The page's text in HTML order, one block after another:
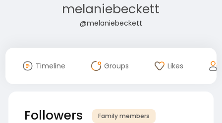
melaniebeckett
@melaniebeckett
Timeline Groups Likes
Followers Family members